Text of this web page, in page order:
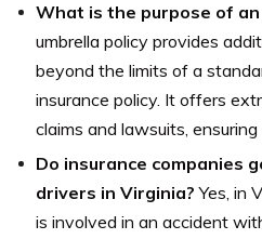
What is the purpose of an
umbrella policy provides
beyond the limits of a
insurance policy. It offers
claims and lawsuits,
Do insurance companies
drivers in Virginia? Yes, in
is involved in an accident